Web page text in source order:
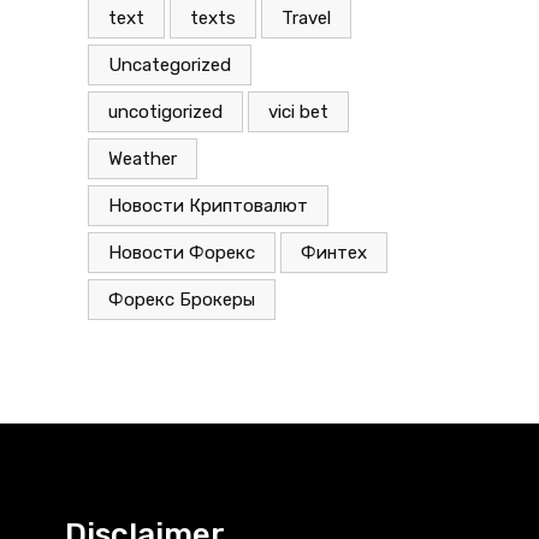
text texts Travel
Uncategorized
uncotigorized vici bet
Weather
Новости Криптовалют
Новости Форекс Финтех
Форекс Брокеры